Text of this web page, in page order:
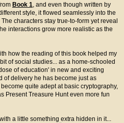
Book 1, and even though written by
style, it flowed seamlessly into the
characters stay true-to-form yet reveal
interactions grow more realistic as the
how the reading of this book helped my
of social studies... as a home-schooled
of education' in new and exciting
of delivery he has become just as
quite adept at basic cryptography,
Present Treasure Hunt even more fun
a little something extra hidden in it...